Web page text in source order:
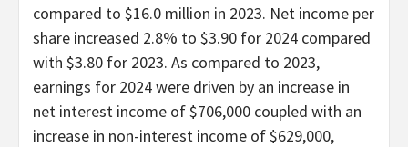
compared to $16.0 million in 2023. Net income per
share increased 2.8% to $3.90 for 2024 compared
with $3.80 for 2023. As compared to 2023,
earnings for 2024 were driven by an increase in
net interest income of $706,000 coupled with an
increase in non-interest income of $629,000,